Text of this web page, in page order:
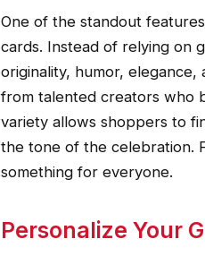
One of the standout
cards. Instead of relying on
originality, humor,
from talented creators who
variety allows shoppers to
the tone of the celebration.
something for everyone.
Personalize Your